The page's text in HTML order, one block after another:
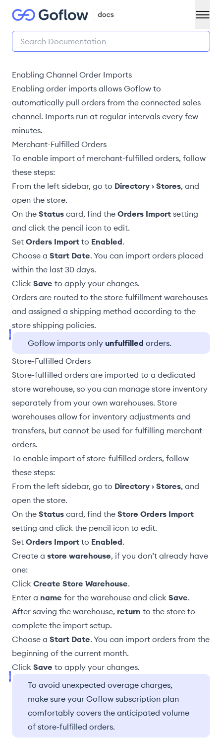
Enabling Channel Order Imports
Enabling order imports allows Goflow to
automatically pull orders from the connected sales
channel. Imports run at regular intervals every few
minutes.
Merchant-Fulfilled Orders
To enable import of merchant-fulfilled orders, follow
these steps:
From the left sidebar, go to Directory › Stores, and
open the store.
On the Status card, find the Orders Import setting
and click the pencil icon to edit.
Set Orders Import to Enabled.
Choose a Start Date. You can import orders placed
within the last 30 days.
Click Save to apply your changes.
Orders are routed to the store fulfillment warehouses
and assigned a shipping method according to the
store shipping policies.
Goflow imports only unfulfilled orders.
Store-Fulfilled Orders
Store-fulfilled orders are imported to a dedicated
store warehouse, so you can manage store inventory
separately from your own warehouses. Store
warehouses allow for inventory adjustments and
transfers, but cannot be used for fulfilling merchant
orders.
To enable import of store-fulfilled orders, follow
these steps:
From the left sidebar, go to Directory › Stores, and
open the store.
On the Status card, find the Store Orders Import
setting and click the pencil icon to edit.
Set Orders Import to Enabled.
Create a store warehouse, if you don’t already have
one:
Click Create Store Warehouse.
Enter a name for the warehouse and click Save.
After saving the warehouse, return to the store to
complete the import setup.
Choose a Start Date. You can import orders from the
beginning of the current month.
Click Save to apply your changes.
To avoid unexpected overage charges,
make sure your Goflow subscription plan
comfortably covers the anticipated volume
of store-fulfilled orders.